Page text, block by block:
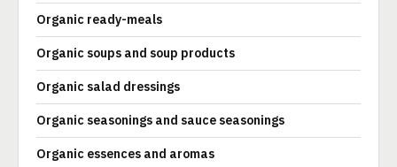
Organic ready-meals
Organic soups and soup products
Organic salad dressings
Organic seasonings and sauce seasonings
Organic essences and aromas